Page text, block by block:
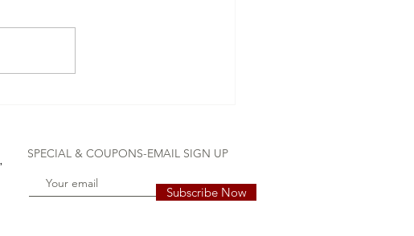
SPECIAL & COUPONS-EMAIL SIGN UP
Subscribe Now